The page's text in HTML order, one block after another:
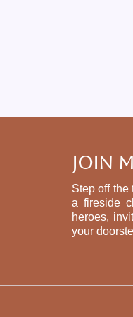
Join
Step off the
a fireside
heroes,
your